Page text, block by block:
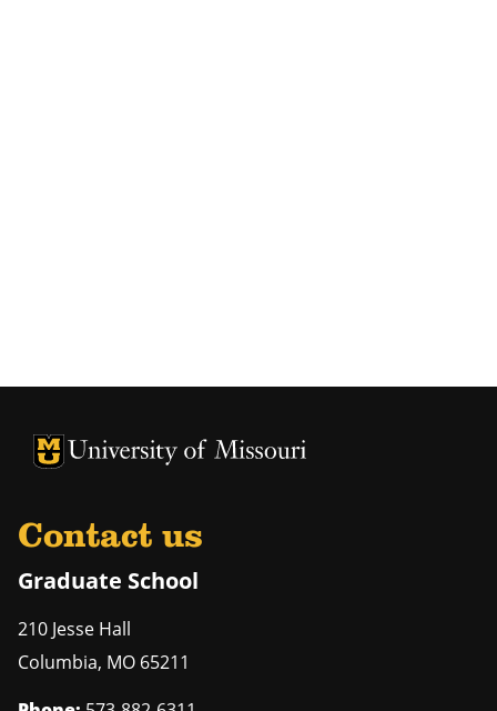
University of Missouri Homepage
University of Missouri Homepage
Contact us
Graduate School
210 Jesse Hall
Columbia, MO 65211